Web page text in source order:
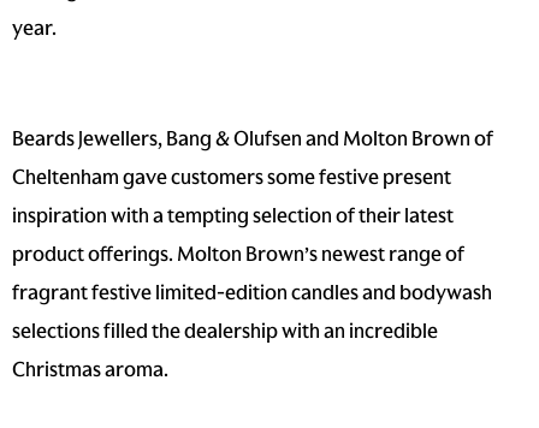
year.
Beards Jewellers, Bang & Olufsen and Molton Brown of
Cheltenham gave customers some festive present
inspiration with a tempting selection of their latest
product offerings. Molton Brown’s newest range of
fragrant festive limited-edition candles and bodywash
selections filled the dealership with an incredible
Christmas aroma.